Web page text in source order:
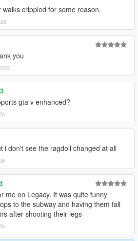
rolling reactions, now they roll in
no superman forces anymore
based balancing, means no more
bit
a bit
props, railings, surfaces etc
+ strength
PedBounds.xml
even further, now part of main mod
over
characters from 3 to 10
Rage ragdolls from 3 to 10
walks crippled for some reason.
you
gta v enhanced?
i don't see the ragdoll changed at all
me on Legacy. It was quite funny
to the subway and having them fall
after shooting their legs